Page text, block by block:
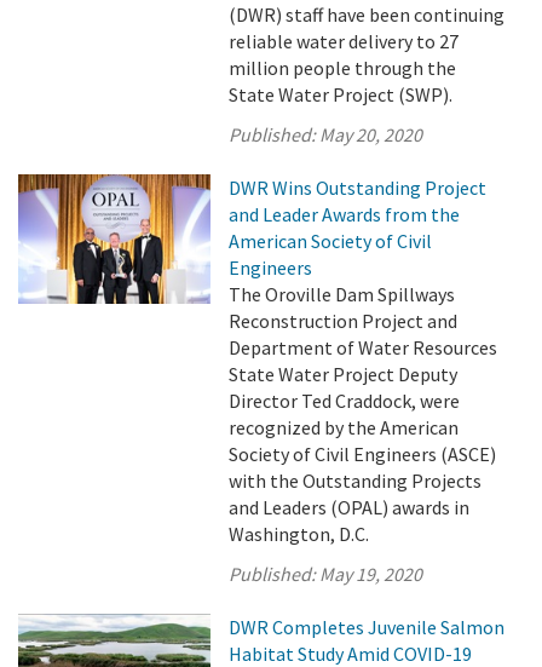
(DWR) staff have been continuing
reliable water delivery to 27
million people through the
State Water Project (SWP).
Published:May 20, 2020
DWR Wins Outstanding Project
and Leader Awards from the
American Society of Civil
Engineers
The Oroville Dam Spillways
Reconstruction Project and
Department of Water Resources
State Water Project Deputy
Director Ted Craddock, were
recognized by the American
Society of Civil Engineers (ASCE)
with the Outstanding Projects
and Leaders (OPAL) awards in
Washington, D.C.
Published:May 19, 2020
DWR Completes Juvenile Salmon
Habitat Study Amid COVID-19